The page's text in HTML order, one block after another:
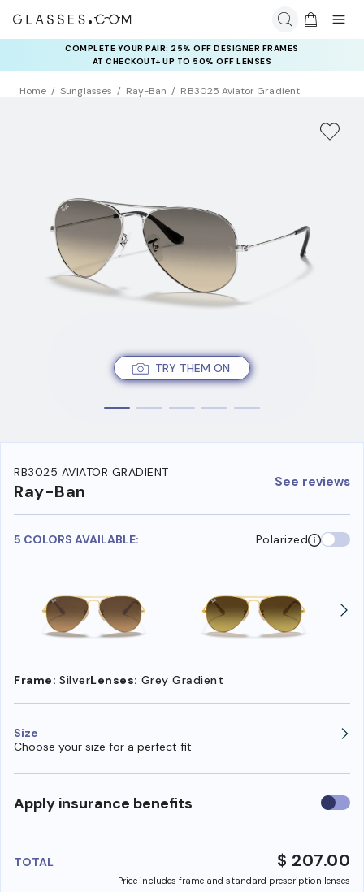
COMPLETE YOUR PAIR: 25% OFF DESIGNER FRAMES
AT CHECKOUT+ UP TO 50% OFF LENSES
Home Sunglasses Ray-Ban RB3025 Aviator Gradient
TRY THEM ON
RB3025 AVIATOR GRADIENT
Ray-Ban See reviews
5 COLORS AVAILABLE: Polarized
Frame: SilverLenses: Grey Gradient
Size
Choose your size for a perfect fit
Apply insurance benefits Use
TOTAL $ 207.00
Price includes frame and standard prescription lenses